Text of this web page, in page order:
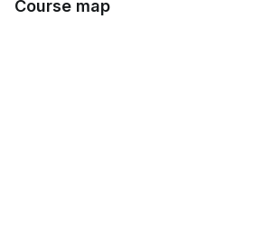
Course map